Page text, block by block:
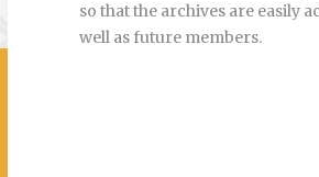
so that the archives are easily
well as future members.